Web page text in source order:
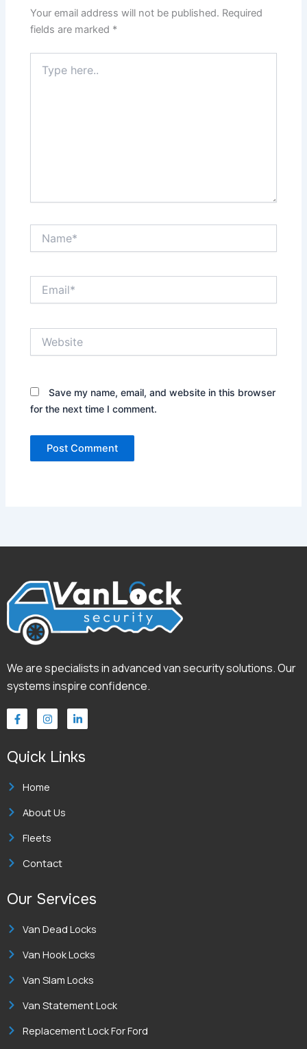
Your email address will not be published. Required
fields are marked *
here..
Save my name, email, and website in this browser
for the next time I comment.
We are specialists in advanced van security solutions. Our
systems inspire confidence.
F
a
c
b
o
I
n
s
a
g
a
m
L
i
n
e
d
Quick Links
Home
About Us
Fleets
Contact
Our Services
Van Dead Locks
Van Hook Locks
Van Slam Locks
Van Statement Lock
Replacement Lock For Ford